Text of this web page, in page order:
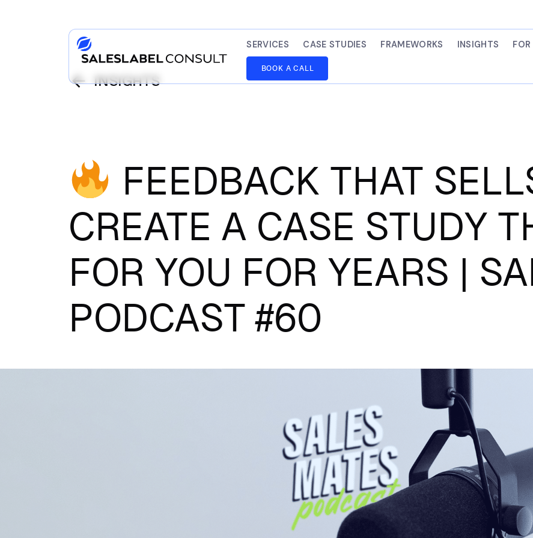
SERVICES CASE STUDIES FRAMEWORKS INSIGHTS
BOOK A CALL
INSIGHTS
FEEDBACK THAT
CREATE A CASE STUDY
FOR YOU FOR YEARS |
PODCAST #60